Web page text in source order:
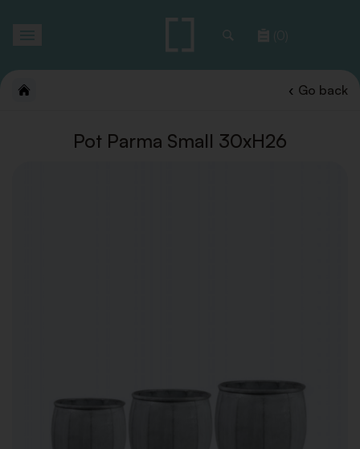
(0)
Go back
Pot Parma Small 30xH26